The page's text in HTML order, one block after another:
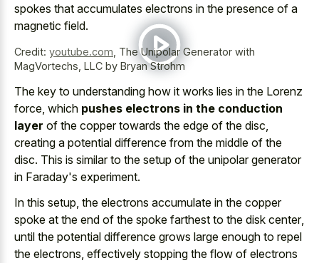
spokes that accumulates electrons in the presence of a
magnetic field.
Credit: youtube.com The Unipolar Generator with
MagVortechs, LLC by Bryan Strohm
The key to understanding how it works lies in the Lorenz
force, which pushes electrons in the conduction
layer of the copper towards the edge of the disc,
creating a potential difference from the middle of the
disc. This is similar to the setup of the unipolar generator
in Faraday's experiment.
In this setup, the electrons accumulate in the copper
spoke at the end of the spoke farthest to the disk center,
until the potential difference grows large enough to repel
the electrons, effectively stopping the flow of electrons